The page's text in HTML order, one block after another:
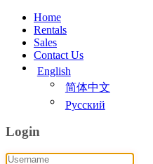
Home
Rentals
Sales
Contact Us
English
简体中文
Русский
Login